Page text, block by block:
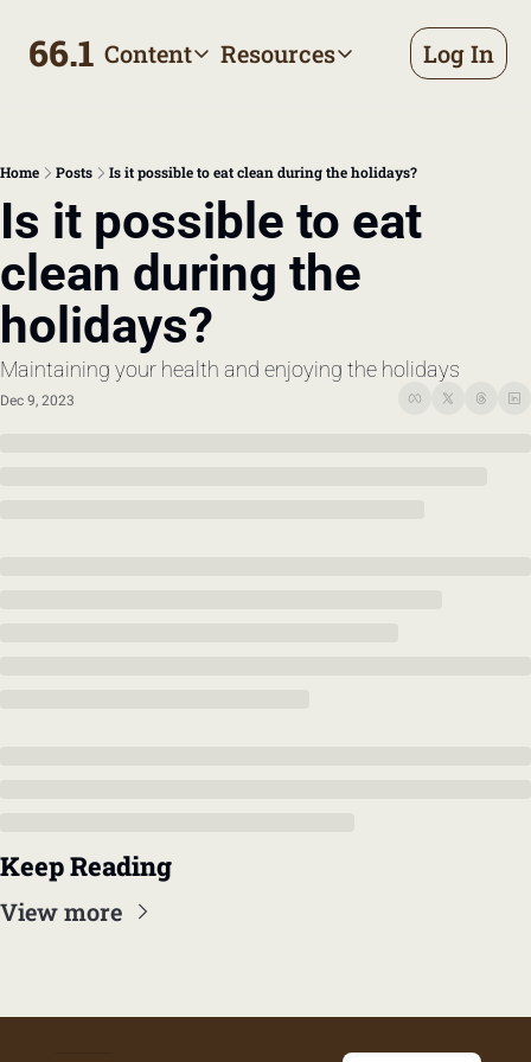
66.1 ContentContent
Tags
Browse by topic
Authors
Meet the writers
Resources
Resources
Making sense of your
Log In
Home Posts Is it possible to eat clean during the holidays?
Is it possible to eat
clean during the
holidays?
Maintaining your health and enjoying the holidays
Dec 9, 2023
Keep Reading
View more